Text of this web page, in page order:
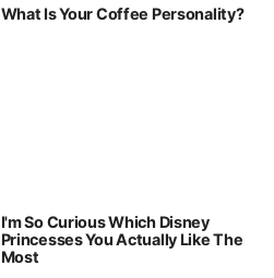
What Is Your Coffee Personality?
I'm So Curious Which Disney
Princesses You Actually Like The
Most